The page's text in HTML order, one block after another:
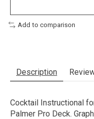
Add to comparison
Description
Cocktail Instructional
Palmer Pro Deck.